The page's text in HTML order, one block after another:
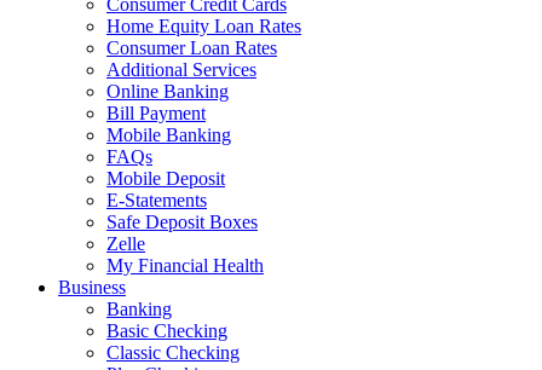
Consumer Credit Cards
Home Equity Loan Rates
Consumer Loan Rates
Additional Services
Online Banking
Bill Payment
Mobile Banking
FAQs
Mobile Deposit
E-Statements
Safe Deposit Boxes
Zelle
My Financial Health
Business
Banking
Basic Checking
Classic Checking